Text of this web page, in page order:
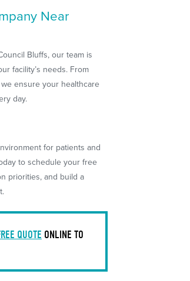
Near
Bluffs, our team is
facility’s needs. From
ensure your healthcare
day.
for patients and
to schedule your free
priorities, and build a
QUOTE ONLINE TO